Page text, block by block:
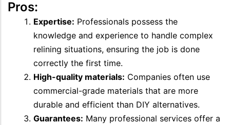
Pros:
Expertise: Professionals possess the
knowledge and experience to handle complex
relining situations, ensuring the job is done
correctly the first time.
High-quality materials: Companies often use
commercial-grade materials that are more
durable and efficient than DIY alternatives.
Guarantees: Many professional services offer a